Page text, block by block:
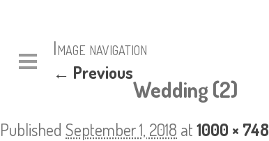
Image navigation
← Previous
Wedding (2)
Published September 1, 2018 at1000 × 748